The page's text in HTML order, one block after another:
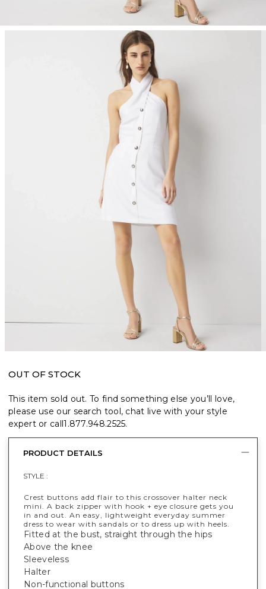
OUT OF STOCK
This item sold out. To find something else you’ll love,
please use our search tool, chat live with your style
expert or call1.877.948.2525.
PRODUCT DETAILS
STYLE :
Crest buttons add flair to this crossover halter neck
mini. A back zipper with hook + eye closure gets you
in and out. An easy, lightweight everyday summer
dress to wear with sandals or to dress up with heels.
Fitted at the bust, straight through the hips
Above the knee
Sleeveless
Halter
Non-functional buttons